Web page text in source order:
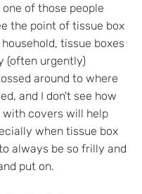
of those people
the point of tissue box
tissue boxes
(often urgently)
around to where
and I don't see how
with covers will help
when tissue box
always be so frilly and
put on.